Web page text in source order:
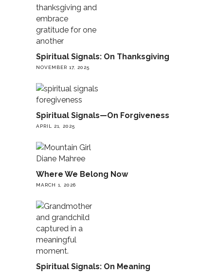
Spiritual Signals: On Thanksgiving
NOVEMBER 17, 2025
Spiritual Signals—On Forgiveness
APRIL 21, 2025
Where We Belong Now
MARCH 1, 2026
Spiritual Signals: On Meaning